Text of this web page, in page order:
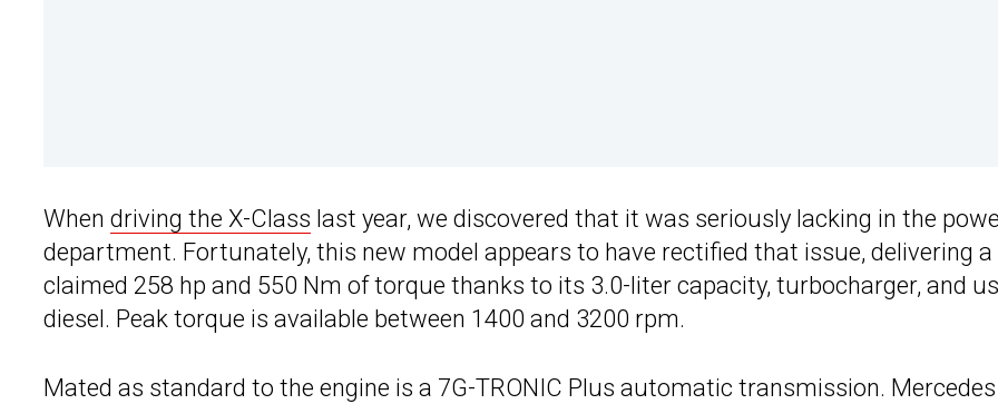
When driving the X-Class last year, we discovered that it was seriously lacking in the
department. Fortunately, this new model appears to have rectified that issue, delivering a
claimed 258 hp and 550 Nm of torque thanks to its 3.0-liter capacity, turbocharger, and
diesel. Peak torque is available between 1400 and 3200 rpm.
Mated as standard to the engine is a 7G-TRONIC Plus automatic transmission. Mercedes